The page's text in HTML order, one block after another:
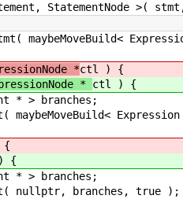
StatementNode >(
*ctl ) {
* ctl ) {
> branches;
{
{
> branches;
branches, true );